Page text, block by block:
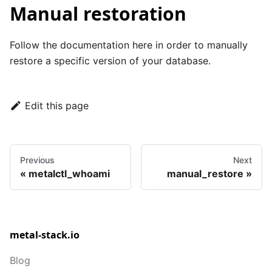
Manual restoration
Follow the documentation here in order to manually
restore a specific version of your database.
Edit this page
Previous
metalctl_whoami
Next
manual_restore
metal-stack.io
Blog